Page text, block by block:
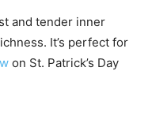
and tender inner
It’s perfect for
on St. Patrick’s Day